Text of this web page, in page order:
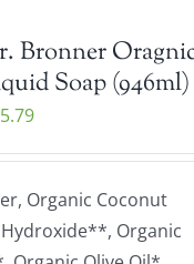
Bronner
Soap (946ml)
Organic Coconut
Organic